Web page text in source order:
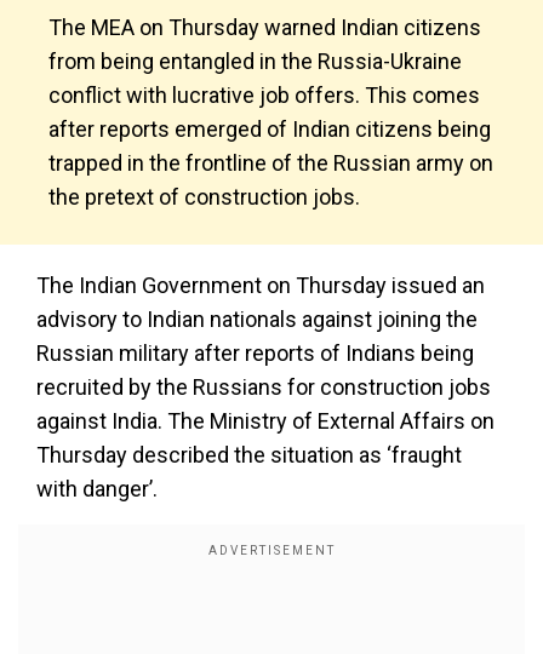
The MEA on Thursday warned Indian citizens
from being entangled in the Russia-Ukraine
conflict with lucrative job offers. This comes
after reports emerged of Indian citizens being
trapped in the frontline of the Russian army on
the pretext of construction jobs.
The Indian Government on Thursday issued an
advisory to Indian nationals against joining the
Russian military after reports of Indians being
recruited by the Russians for construction jobs
against India. The Ministry of External Affairs on
Thursday described the situation as ‘fraught
with danger’.